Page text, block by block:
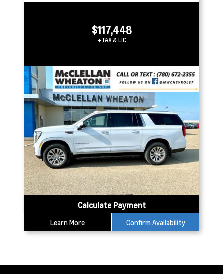
$117,448
+TAX & LIC
Calculate Payment
Learn More Confirm Availability